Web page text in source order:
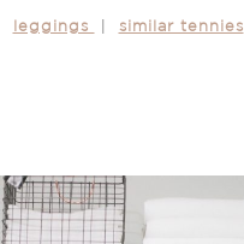
leggings similar tennies